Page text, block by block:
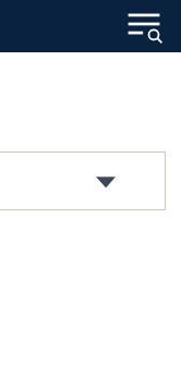
ADMISSION
FOR